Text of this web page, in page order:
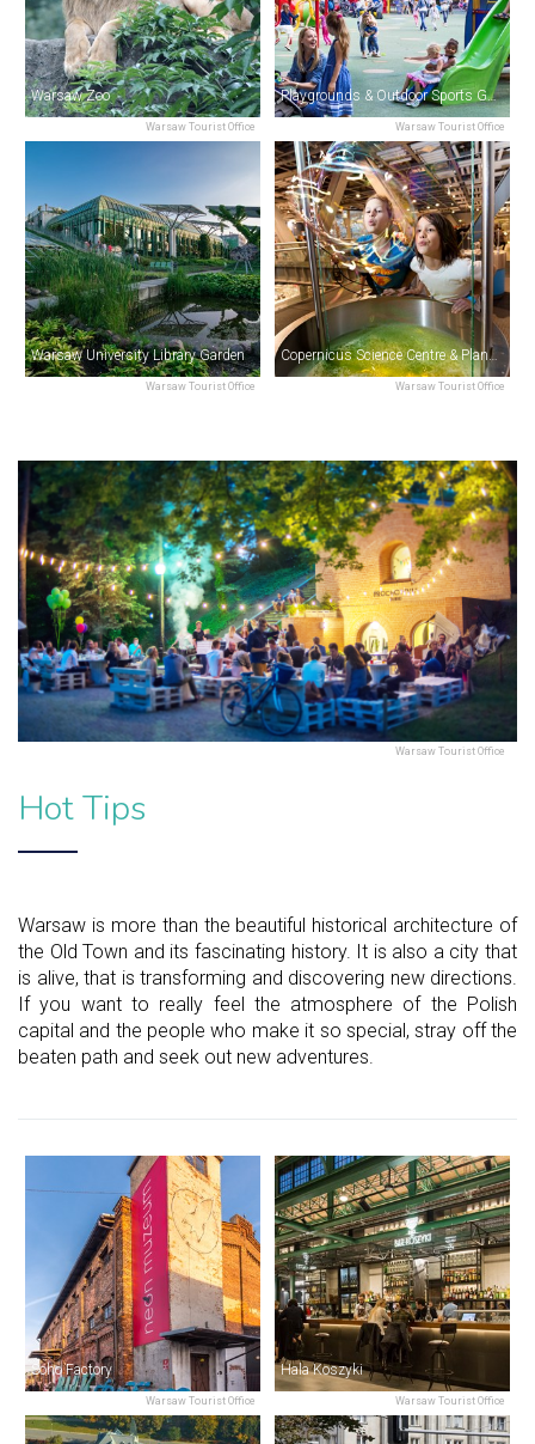
Warsaw Tourist Office
Warsaw Zoo
Warsaw Tourist Office
Playgrounds & Outdoor Sports Gyms
Warsaw Tourist Office
Warsaw University Library Garden
Warsaw Tourist Office
Copernicus Science Centre & Planetarium
Warsaw Tourist Office
Hot Tips
Warsaw is more than the beautiful historical architecture of
the Old Town and its fascinating history. It is also a city that
is alive, that is transforming and discovering new directions.
If you want to really feel the atmosphere of the Polish
capital and the people who make it so special, stray off the
beaten path and seek out new adventures.
Warsaw Tourist Office
Soho Factory
Warsaw Tourist Office
Hala Koszyki